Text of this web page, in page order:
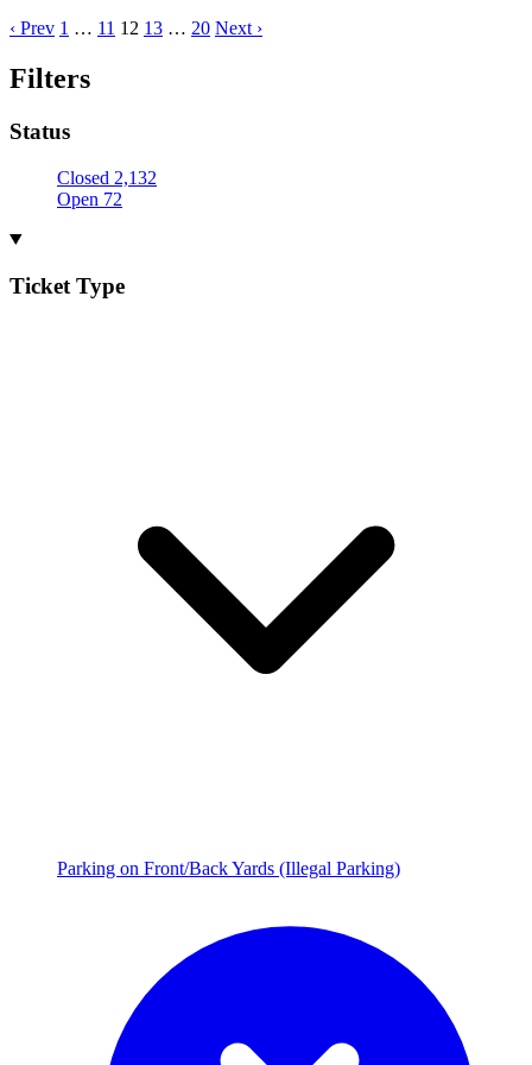
‹ Prev 1 … 11 12 13 … 20 Next ›
Filters
Status
Closed 2,132
Open 72
Ticket Type
Parking on Front/Back Yards (Illegal Parking)